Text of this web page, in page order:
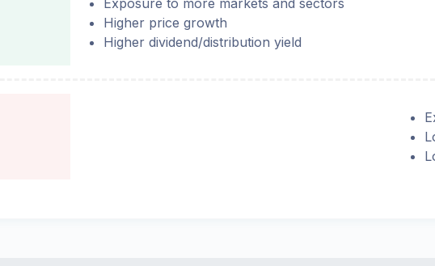
Exposure to more markets and sectors
Higher price growth
Higher dividend/distribution yield